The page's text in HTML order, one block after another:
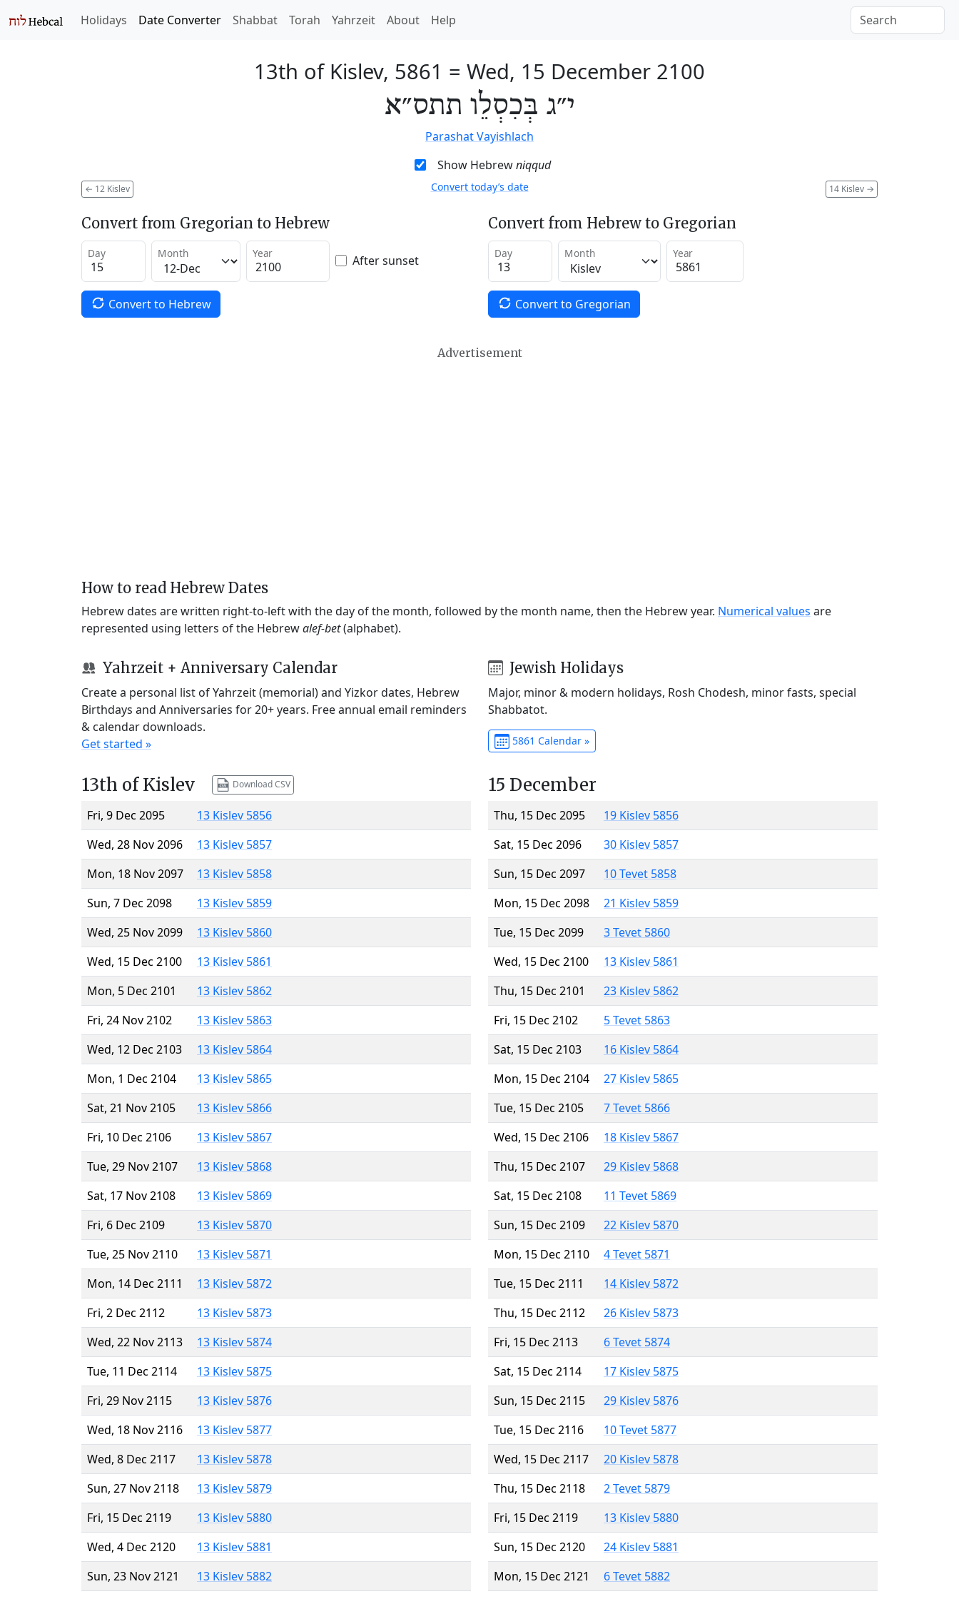
Holidays Date Converter Shabbat Torah Yahrzeit About Help
13th of Kislev, 5861 = Wed, 15 December 2100
י״ג בְּכִסְלֵו תתס״א
Parashat Vayishlach
Show Hebrewniqqud
← 12 Kislev 14 Kislev →
Convert today’s date
Convert from Gregorian to Hebrew
Day Month Year After sunset
Convert to Hebrew
Convert from Hebrew to Gregorian
Day Month Year
Convert to Gregorian
Advertisement
How to read Hebrew Dates
Hebrew dates are written right-to-left with the day of the month, followed by the month name, then the Hebrew year. Numerical values are
represented using letters of the Hebrewalef-bet(alphabet).
Yahrzeit + Anniversary Calendar
Create a personal list of Yahrzeit (memorial) and Yizkor dates, Hebrew
Birthdays and Anniversaries for 20+ years. Free annual email reminders
& calendar downloads.
Get started »
Jewish Holidays
Major, minor & modern holidays, Rosh Chodesh, minor fasts, special
Shabbatot.
5861 Calendar »
13th of Kislev Download CSV
Fri, 9 Dec 2095
13 Kislev 5856
Wed, 28 Nov 2096
13 Kislev 5857
Mon, 18 Nov 2097
13 Kislev 5858
Sun, 7 Dec 2098
13 Kislev 5859
Wed, 25 Nov 2099
13 Kislev 5860
Wed, 15 Dec 2100
13 Kislev 5861
Mon, 5 Dec 2101
13 Kislev 5862
Fri, 24 Nov 2102
13 Kislev 5863
Wed, 12 Dec 2103
13 Kislev 5864
Mon, 1 Dec 2104
13 Kislev 5865
Sat, 21 Nov 2105
13 Kislev 5866
Fri, 10 Dec 2106
13 Kislev 5867
Tue, 29 Nov 2107
13 Kislev 5868
Sat, 17 Nov 2108
13 Kislev 5869
Fri, 6 Dec 2109
13 Kislev 5870
Tue, 25 Nov 2110
13 Kislev 5871
Mon, 14 Dec 2111
13 Kislev 5872
Fri, 2 Dec 2112
13 Kislev 5873
Wed, 22 Nov 2113
13 Kislev 5874
Tue, 11 Dec 2114
13 Kislev 5875
Fri, 29 Nov 2115
13 Kislev 5876
Wed, 18 Nov 2116
13 Kislev 5877
Wed, 8 Dec 2117
13 Kislev 5878
Sun, 27 Nov 2118
13 Kislev 5879
Fri, 15 Dec 2119
13 Kislev 5880
Wed, 4 Dec 2120
13 Kislev 5881
Sun, 23 Nov 2121
13 Kislev 5882
15 December
Thu, 15 Dec 2095
19 Kislev 5856
Sat, 15 Dec 2096
30 Kislev 5857
Sun, 15 Dec 2097
10 Tevet 5858
Mon, 15 Dec 2098
21 Kislev 5859
Tue, 15 Dec 2099
3 Tevet 5860
Wed, 15 Dec 2100
13 Kislev 5861
Thu, 15 Dec 2101
23 Kislev 5862
Fri, 15 Dec 2102
5 Tevet 5863
Sat, 15 Dec 2103
16 Kislev 5864
Mon, 15 Dec 2104
27 Kislev 5865
Tue, 15 Dec 2105
7 Tevet 5866
Wed, 15 Dec 2106
18 Kislev 5867
Thu, 15 Dec 2107
29 Kislev 5868
Sat, 15 Dec 2108
11 Tevet 5869
Sun, 15 Dec 2109
22 Kislev 5870
Mon, 15 Dec 2110
4 Tevet 5871
Tue, 15 Dec 2111
14 Kislev 5872
Thu, 15 Dec 2112
26 Kislev 5873
Fri, 15 Dec 2113
6 Tevet 5874
Sat, 15 Dec 2114
17 Kislev 5875
Sun, 15 Dec 2115
29 Kislev 5876
Tue, 15 Dec 2116
10 Tevet 5877
Wed, 15 Dec 2117
20 Kislev 5878
Thu, 15 Dec 2118
2 Tevet 5879
Fri, 15 Dec 2119
13 Kislev 5880
Sun, 15 Dec 2120
24 Kislev 5881
Mon, 15 Dec 2121
6 Tevet 5882